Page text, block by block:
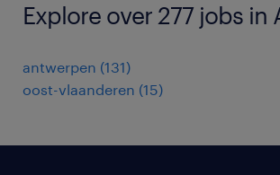
Explore over 277 jobs in
antwerpen (131)
oost-vlaanderen (15)